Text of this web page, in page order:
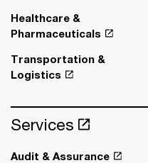
Healthcare &
Pharmaceuticals
Transportation &
Logistics
Services
Audit & Assurance